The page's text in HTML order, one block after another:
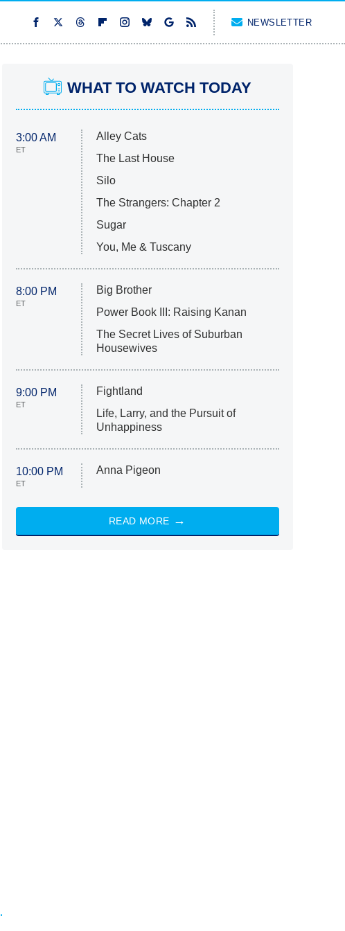
NEWSLETTER
WHAT TO WATCH TODAY
3:00 AM
ET
Alley Cats
The Last House
Silo
The Strangers: Chapter 2
Sugar
You, Me & Tuscany
8:00 PM
ET
Big Brother
Power Book III: Raising Kanan
The Secret Lives of Suburban
Housewives
9:00 PM
ET
Fightland
Life, Larry, and the Pursuit of
Unhappiness
10:00 PM
ET
Anna Pigeon
READ MORE